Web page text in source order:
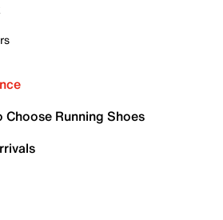
Choose Running Shoes